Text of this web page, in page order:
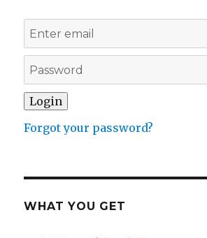
Forgot your password?
WHAT YOU GET